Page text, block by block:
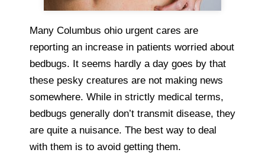
Many Columbus ohio urgent cares are
reporting an increase in patients worried about
bedbugs. It seems hardly a day goes by that
these pesky creatures are not making news
somewhere. While in strictly medical terms,
bedbugs generally don’t transmit disease, they
are quite a nuisance. The best way to deal
with them is to avoid getting them.